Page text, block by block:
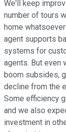
We'll keep
number of tours
home
agent supports
systems for
agents. But even
boom subsides,
decline from the
Some efficiency
and we also
investment in